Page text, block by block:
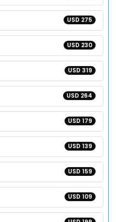
USD 275
USD 230
USD 319
USD 264
USD 179
USD 139
USD 159
USD 109